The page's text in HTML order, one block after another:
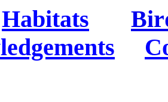
Habitats